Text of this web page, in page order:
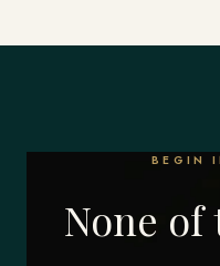
BEGIN
None of